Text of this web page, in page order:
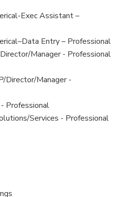
Exec Assistant –
Entry – Professional
Manager - Professional
Director/Manager -
Professional
Services - Professional